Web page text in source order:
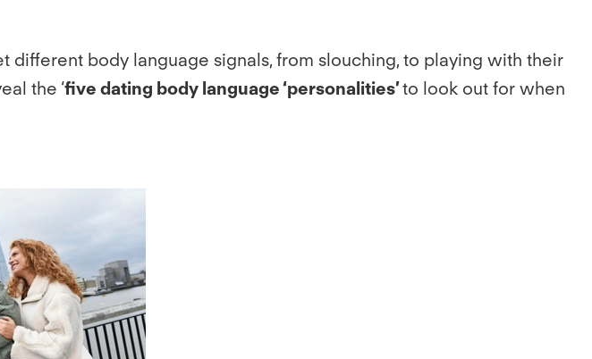
body language signals, from slouching, to playing with their
the ‘five dating body language ‘personalities’to look out for when